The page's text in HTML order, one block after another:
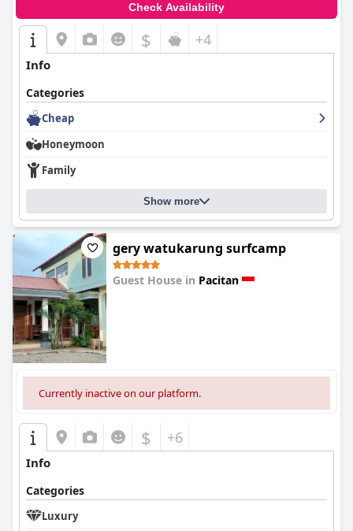
Check Availability
$ +4
Info
Categories
Cheap
Honeymoon
Family
Show more
gery watukarung surfcamp
Guest House in Pacitan
Currently inactive on our platform.
$ +6
Info
Categories
Luxury